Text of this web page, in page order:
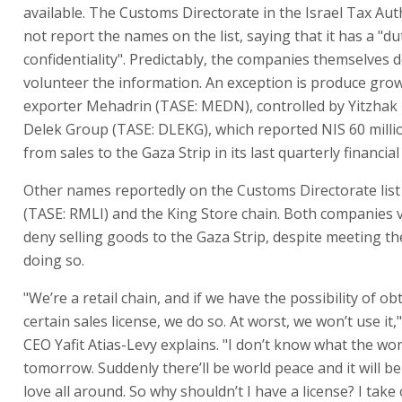
available. The Customs Directorate in the Israel Tax
not report the names on the list, saying that it has a
confidentiality". Predictably, the companies themselves
volunteer the information. An exception is produce
exporter Mehadrin (TASE: MEDN), controlled by Yitzhak
Delek Group (TASE: DLEKG), which reported NIS 60
from sales to the Gaza Strip in its last quarterly
Other names reportedly on the Customs Directorate list
(TASE: RMLI) and the King Store chain. Both companies
deny selling goods to the Gaza Strip, despite meeting
doing so.
"We’re a retail chain, and if we have the possibility of
certain sales license, we do so. At worst, we won’t use
CEO Yafit Atias-Levy explains. "I don’t know what the
tomorrow. Suddenly there’ll be world peace and it will
love all around. So why shouldn’t I have a license? I